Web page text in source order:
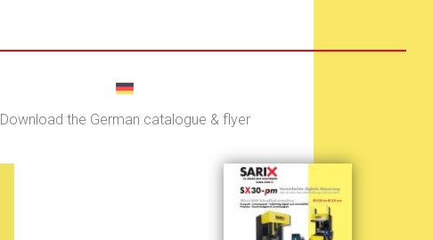
Download the German catalogue & flyer